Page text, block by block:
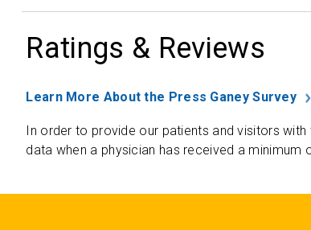
Ratings & Reviews
Learn More About the Press Ganey Survey
In order to provide our patients and visitors
data when a physician has received a minimum